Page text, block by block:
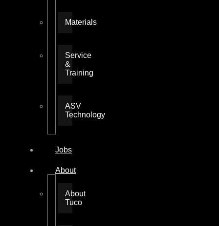
Materials
Service
&
Training
ASV
Technology
Jobs
About
About
Tuco